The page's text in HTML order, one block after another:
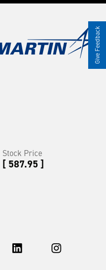
Stock Price
[ 587.95 ]
Give Feedback